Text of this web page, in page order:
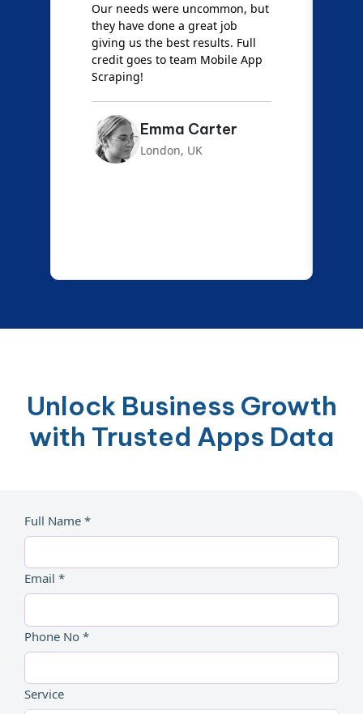
Our needs were uncommon, but
they have done a great job
giving us the best results. Full
credit goes to team Mobile App
Scraping!
Emma Carter
London, UK
Unlock Business Growth
with Trusted Apps Data
Full Name *
Email *
Phone No *
Service